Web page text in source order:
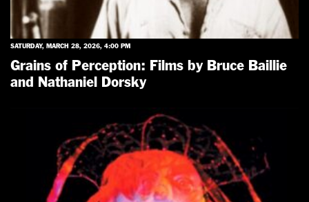
SATURDAY, MARCH 28, 2026, 4:00 PM
Grains of Perception: Films by Bruce Baillie
and Nathaniel Dorsky